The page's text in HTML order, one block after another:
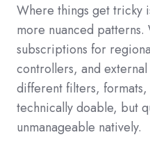
Where things get tricky
more nuanced
subscriptions for
controllers, and
different filters, formats,
technically doable, but
unmanageable natively.